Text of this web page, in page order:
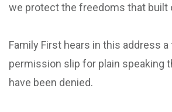
we protect the freedoms that built
Family First hears in this address
permission slip for plain speaking
have been denied.